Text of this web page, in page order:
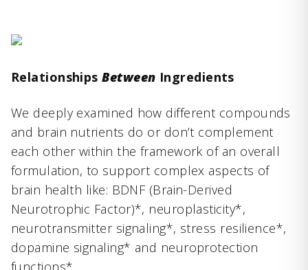
RelationshipsBetween Ingredients
We deeply examined how different compounds
and brain nutrients do or don’t complement
each other within the framework of an overall
formulation, to support complex aspects of
brain health like: BDNF (Brain-Derived
Neurotrophic Factor)*, neuroplasticity*,
neurotransmitter signaling*, stress resilience*,
dopamine signaling* and neuroprotection